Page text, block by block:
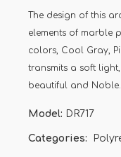
The design of this
elements of marble
colors, Cool Gray,
transmits a soft
beautiful and Noble.
Model: DR717
Categories: